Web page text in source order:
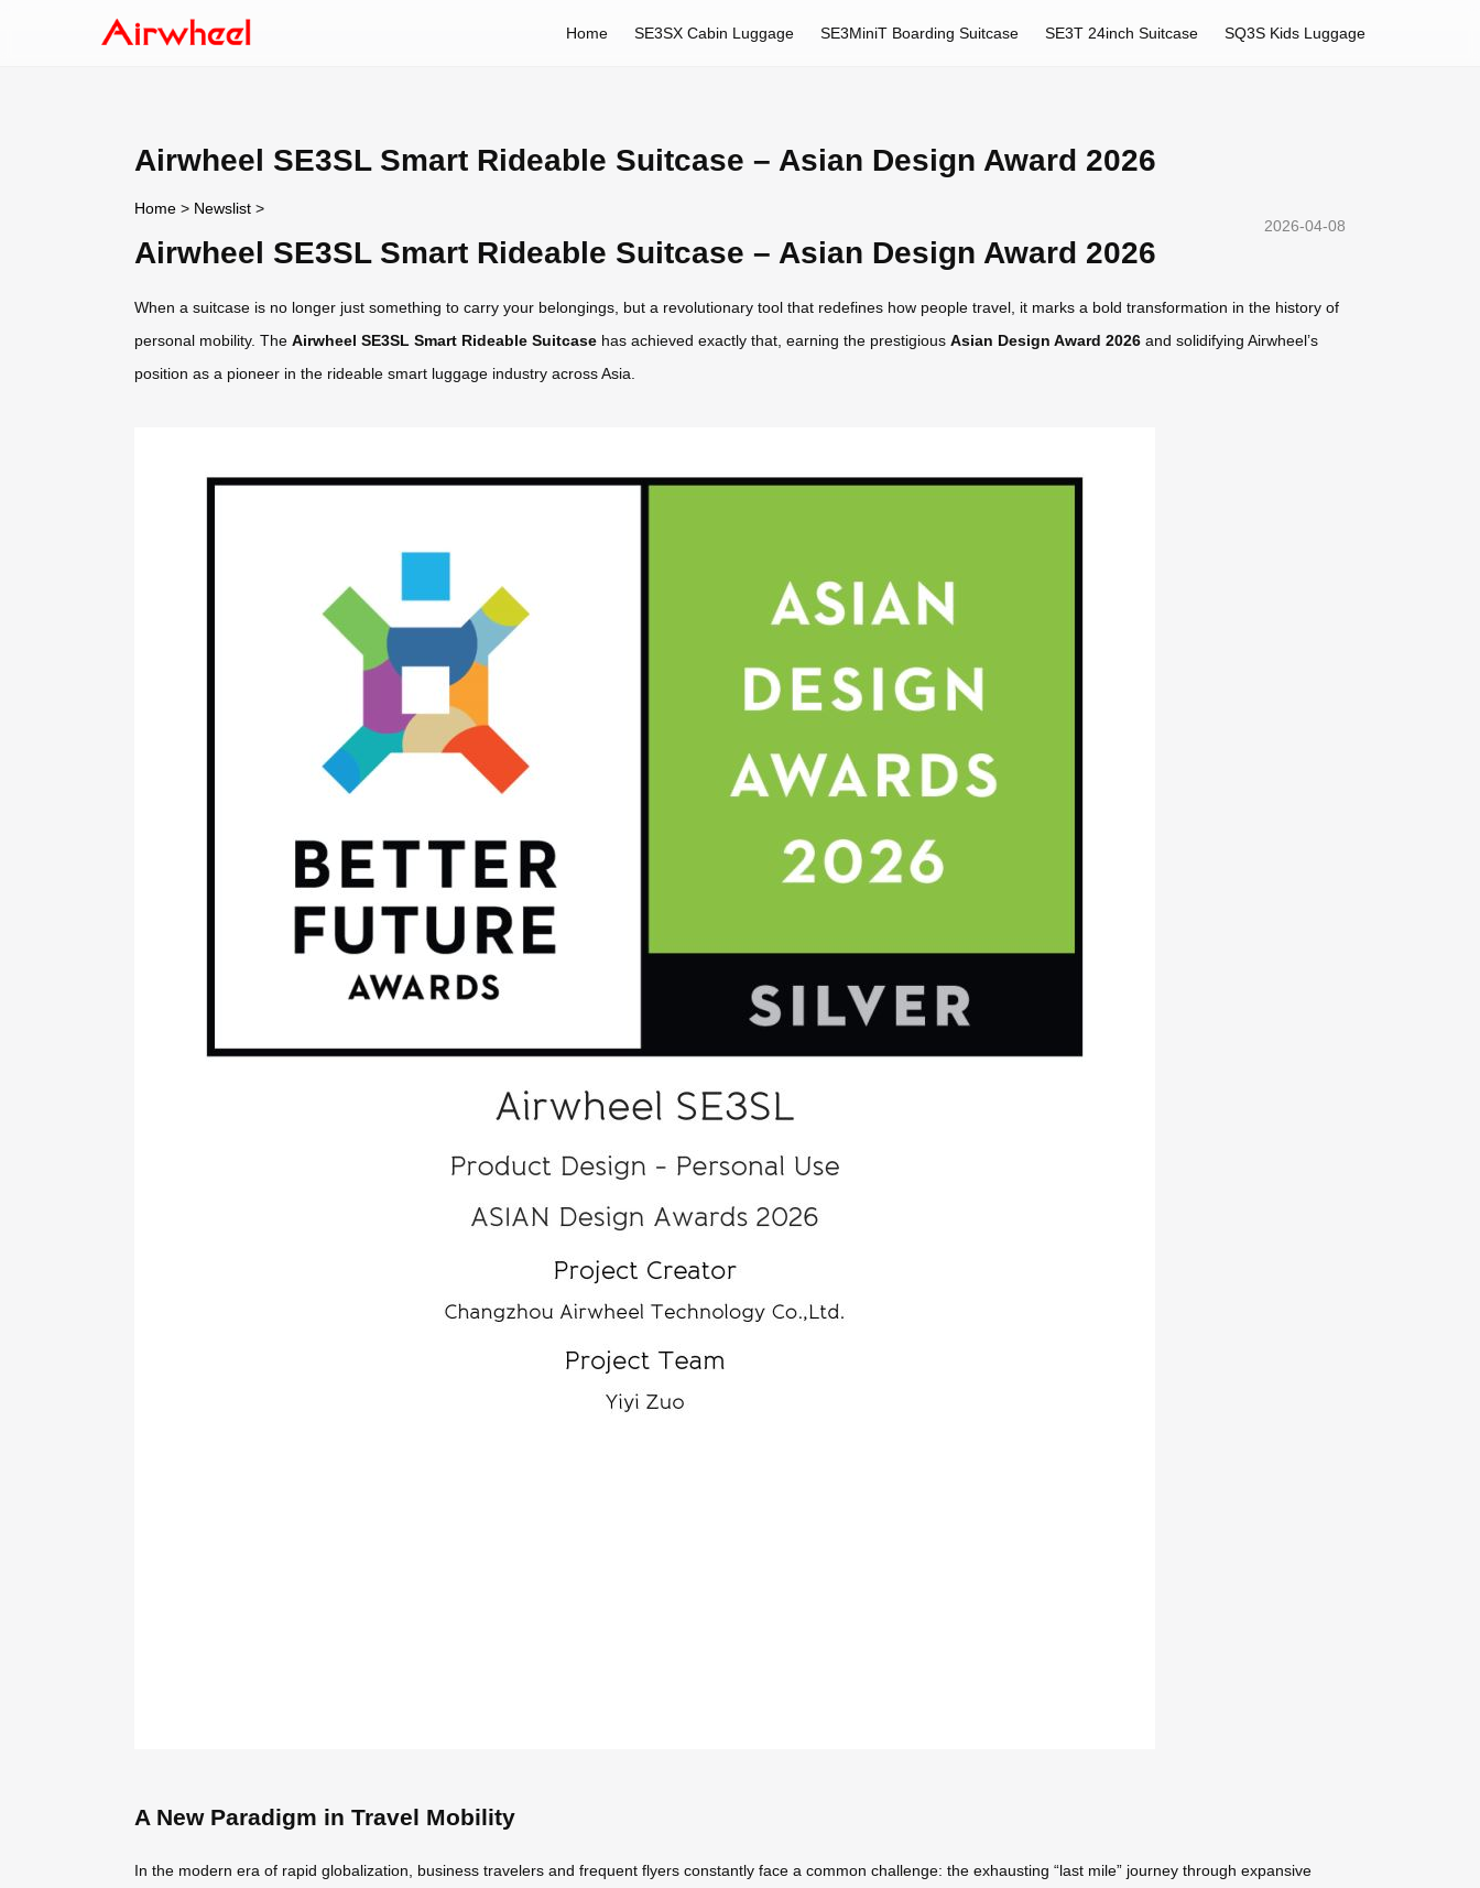
Home SE3SX Cabin Luggage SE3MiniT Boarding Suitcase SE3T 24inch Suitcase SQ3S Kids Luggage
Airwheel SE3SL Smart Rideable Suitcase – Asian Design Award 2026
Home > Newslist >
2026-04-08
Airwheel SE3SL Smart Rideable Suitcase – Asian Design Award 2026
When a suitcase is no longer just something to carry your belongings, but a revolutionary tool that redefines how people travel, it marks a bold transformation in the history of
personal mobility. The Airwheel SE3SL Smart Rideable Suitcase has achieved exactly that, earning the prestigious Asian Design Award 2026 and solidifying Airwheel’s
position as a pioneer in the rideable smart luggage industry across Asia.
A New Paradigm in Travel Mobility
In the modern era of rapid globalization, business travelers and frequent flyers constantly face a common challenge: the exhausting “last mile” journey through expansive